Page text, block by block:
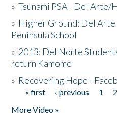
»Tsunami PSA - Del Arte/
» Higher Ground: Del
Peninsula School
» 2013: Del Norte
return Kamome
» Recovering Hope -
Pages
« first ‹ previous 1 2
More Video »